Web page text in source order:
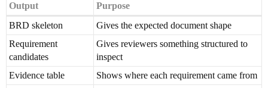
Output
Purpose
BRD skeleton
Gives the expected document shape
Requirement
candidates
Gives reviewers something structured to
inspect
Evidence table
Shows where each requirement came from